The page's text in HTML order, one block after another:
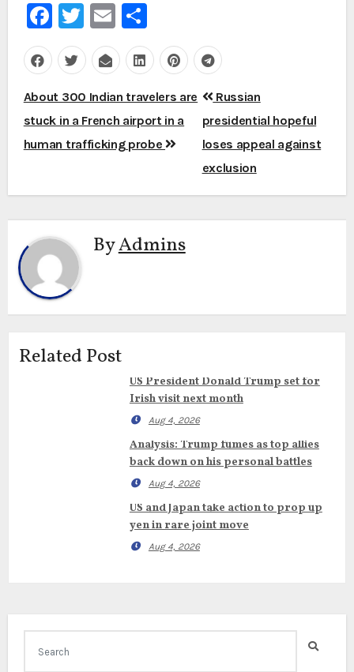
Facebook
Twitter
EmailShare
Post
navigation
About 300 Indian travelers are
stuck in a French airport in a
human trafficking probe
Russian
presidential hopeful
loses appeal against
exclusion
ByAdmins
Related Post
US President Donald Trump set for
Irish visit next month
Aug 4, 2026
Analysis: Trump fumes as top allies
back down on his personal battles
Aug 4, 2026
US and Japan take action to prop up
yen in rare joint move
Aug 4, 2026